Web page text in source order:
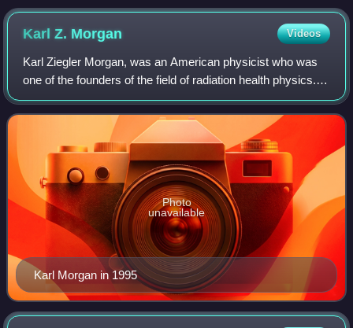
Karl Z. Morgan Videos
Karl Ziegler Morgan, was an American physicist who was
one of the founders of the field of radiation health physics.
For almost three decades, he worked for the Oak Ridge
National Laboratory.
Karl Morgan in 1995
Photo
unavailable